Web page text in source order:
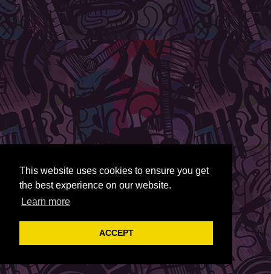
This website uses cookies to ensure you get
the best experience on our website.
Learn more
ACCEPT